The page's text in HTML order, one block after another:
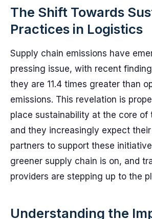
The Shift Towards
Practices in Logistics
Supply chain emissions have
pressing issue, with recent
they are 11.4 times greater than
emissions. This revelation is
place sustainability at the core of
and they increasingly expect
partners to support these
greener supply chain is on, and
providers are stepping up to the
Understanding the